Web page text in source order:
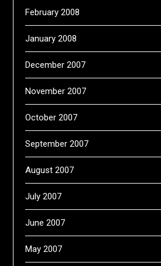
February 2008
January 2008
December 2007
November 2007
October 2007
September 2007
August 2007
July 2007
June 2007
May 2007